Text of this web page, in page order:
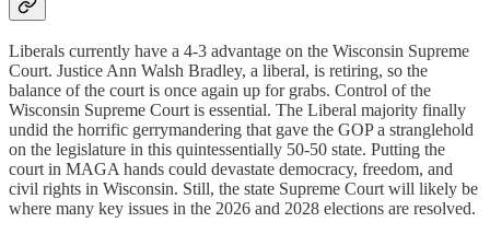
Liberals currently have a 4-3 advantage on the Wisconsin Supreme
Court. Justice Ann Walsh Bradley, a liberal, is retiring, so the
balance of the court is once again up for grabs. Control of the
Wisconsin Supreme Court is essential. The Liberal majority finally
undid the horrific gerrymandering that gave the GOP a stranglehold
on the legislature in this quintessentially 50-50 state. Putting the
court in MAGA hands could devastate democracy, freedom, and
civil rights in Wisconsin. Still, the state Supreme Court will likely be
where many key issues in the 2026 and 2028 elections are resolved.